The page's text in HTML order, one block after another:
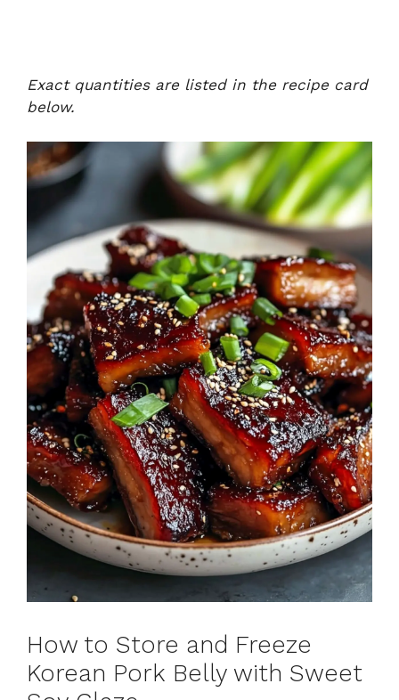
Exact quantities are listed in the recipe card
below.
How to Store and Freeze
Korean Pork Belly with Sweet